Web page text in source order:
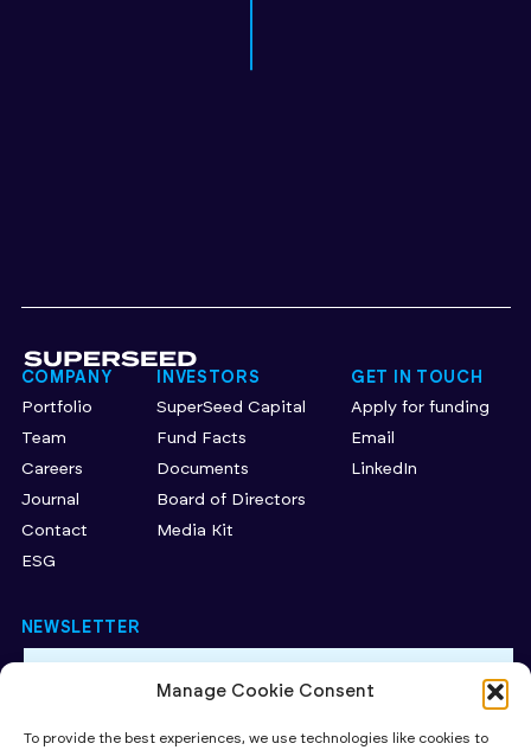
Manage Cookie Consent
To provide the best experiences, we use technologies like cookies to
COMPANY
Portfolio
Team
Careers
Journal
Contact
ESG
INVESTORS
SuperSeed Capital
Fund Facts
Documents
Board of Directors
Media Kit
GET IN TOUCH
Apply for funding
Email
LinkedIn
NEWSLETTER
Policy.